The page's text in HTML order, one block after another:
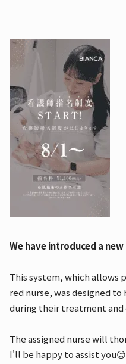
We have introduced a
This system, which
red nurse, was designed
during their treatment and
The assigned nurse will
I'll be happy to assist you😊